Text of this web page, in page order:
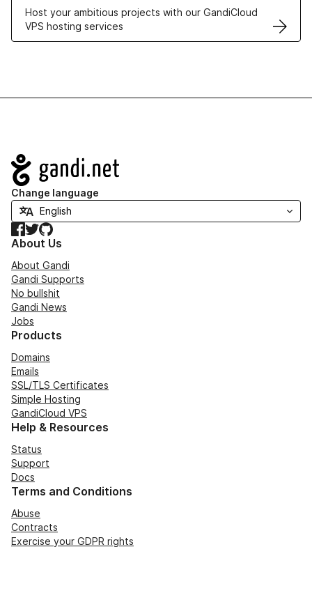
Host your ambitious projects with our GandiCloud
VPS hosting services
Navigation
Change language
Facebook
TwitterGitHub
About Us
About Gandi
Gandi Supports
No bullshit
Gandi News
Jobs
Products
Domains
Emails
SSL/TLS Certificates
Simple Hosting
GandiCloud VPS
Help & Resources
Status
Support
Docs
Terms and Conditions
Abuse
Contracts
Exercise your GDPR rights